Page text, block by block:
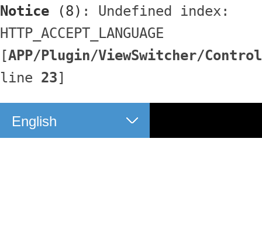
Notice (8) : Undefined index:
HTTP_ACCEPT_LANGUAGE
[APP/Plugin/ViewSwitcher/
line 23]
English